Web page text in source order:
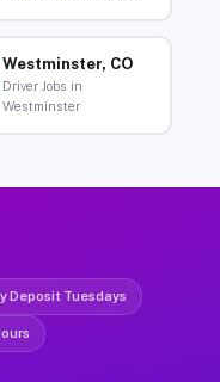
Westminster, CO
Driver Jobs in
Westminster
Deposit Tuesdays